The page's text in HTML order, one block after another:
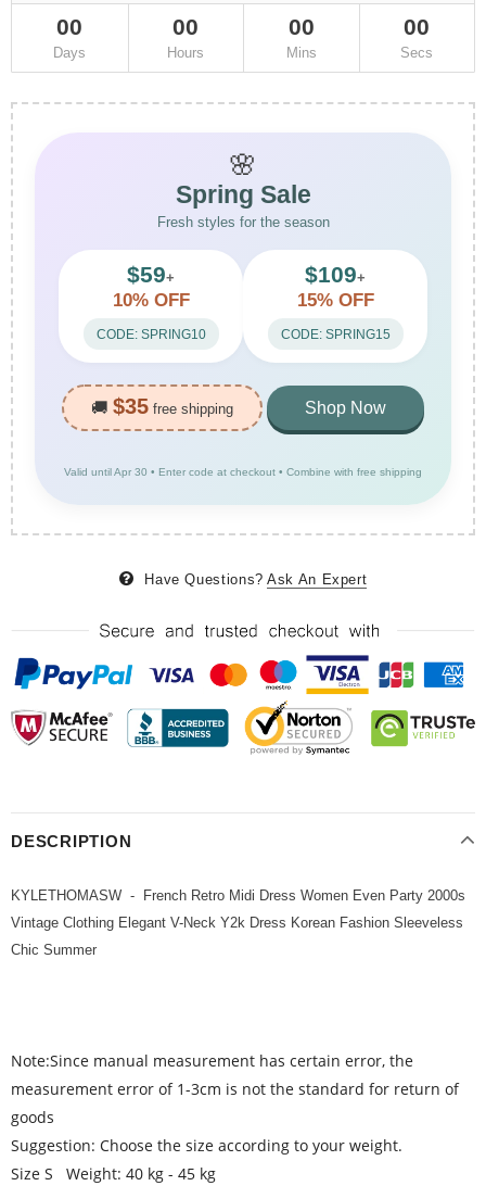
00
Days
00
Hours
00
Mins
00
Secs
🌸
Spring Sale
Fresh styles for the season
$59+
10% OFF
CODE: SPRING10
$109+
15% OFF
CODE: SPRING15
🚚 $35 free shipping Shop Now
Valid until Apr 30 • Enter code at checkout • Combine with free shipping
Have Questions? Ask An Expert
DESCRIPTION
KYLETHOMASW - French Retro Midi Dress Women Even Party 2000s
Vintage Clothing Elegant V-Neck Y2k Dress Korean Fashion Sleeveless
Chic Summer
Note:Since manual measurement has certain error, the
measurement error of 1-3cm is not the standard for return of
goods
Suggestion: Choose the size according to your weight.
Size S Weight: 40 kg - 45 kg